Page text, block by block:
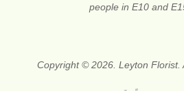
people in E10 and
Copyright © 2026. Leyton Florist.